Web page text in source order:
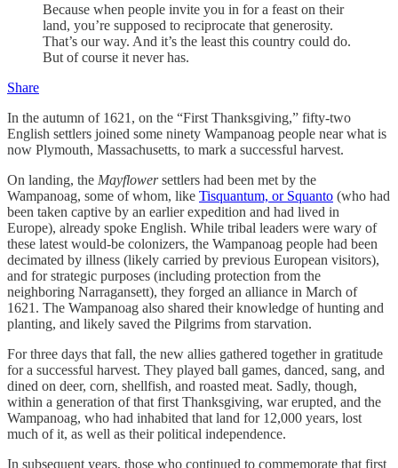
Because when people invite you in for a feast on their
land, you’re supposed to reciprocate that generosity.
That’s our way. And it’s the least this country could do.
But of course it never has.
Share
In the autumn of 1621, on the “First Thanksgiving,” fifty-two
English settlers joined some ninety Wampanoag people near what is
now Plymouth, Massachusetts, to mark a successful harvest.
On landing, the Mayflowersettlers had been met by the
Wampanoag, some of whom, like Tisquantum, or Squanto (who had
been taken captive by an earlier expedition and had lived in
Europe), already spoke English. While tribal leaders were wary of
these latest would-be colonizers, the Wampanoag people had been
decimated by illness (likely carried by previous European visitors),
and for strategic purposes (including protection from the
neighboring Narragansett), they forged an alliance in March of
1621. The Wampanoag also shared their knowledge of hunting and
planting, and likely saved the Pilgrims from starvation.
For three days that fall, the new allies gathered together in gratitude
for a successful harvest. They played ball games, danced, sang, and
dined on deer, corn, shellfish, and roasted meat. Sadly, though,
within a generation of that first Thanksgiving, war erupted, and the
Wampanoag, who had inhabited that land for 12,000 years, lost
much of it, as well as their political independence.
In subsequent years, those who continued to commemorate that first